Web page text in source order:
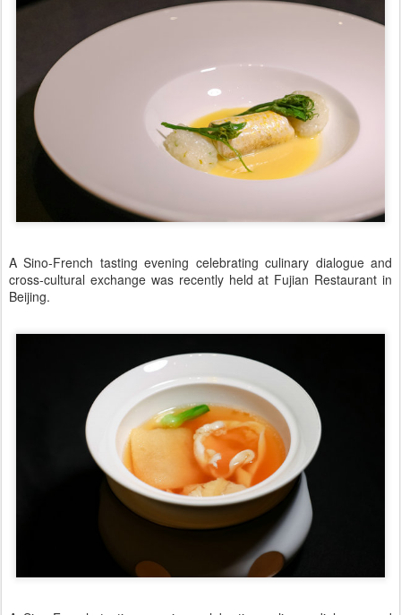
A Sino-French tasting evening celebrating culinary dialogue and
cross-cultural exchange was recently held at Fujian Restaurant in
Beijing.